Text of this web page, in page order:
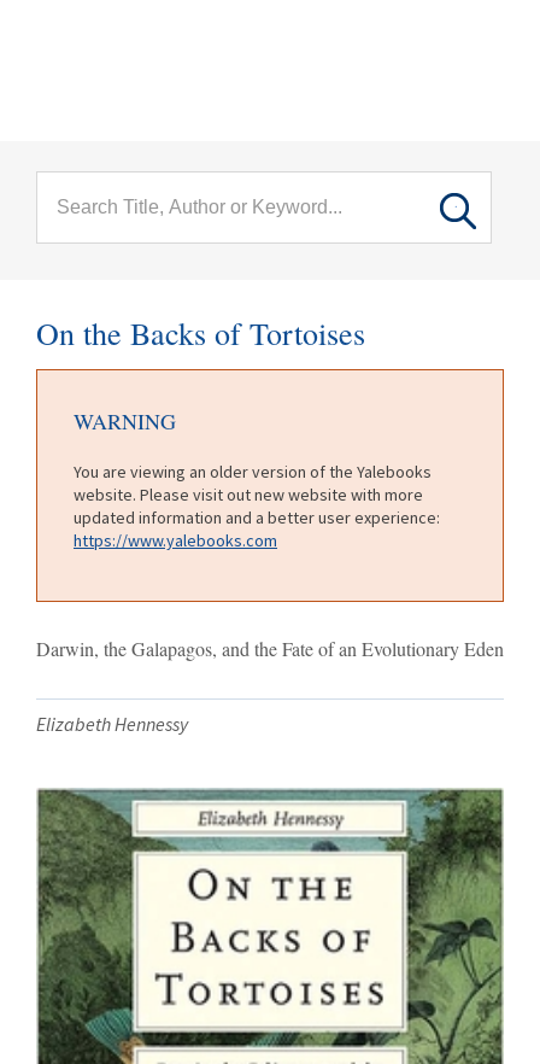
On the Backs of Tortoises
WARNING
You are viewing an older version of the Yalebooks
website. Please visit out new website with more
updated information and a better user experience:
https://www.yalebooks.com
Darwin, the Galapagos, and the Fate of an Evolutionary Eden
Elizabeth Hennessy